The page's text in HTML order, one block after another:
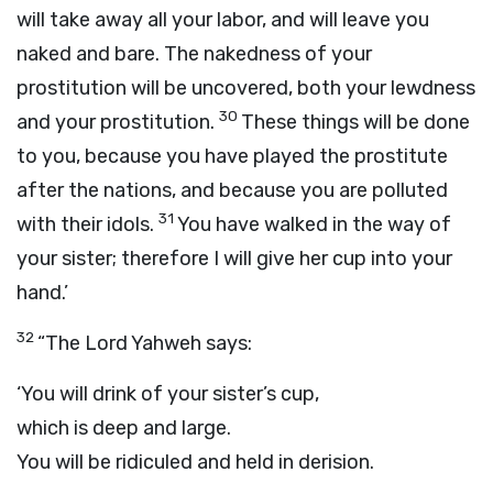
will take away all your labor, and will leave you
naked and bare. The nakedness of your
prostitution will be uncovered, both your lewdness
and your prostitution. 30 These things will be done
to you, because you have played the prostitute
after the nations, and because you are polluted
with their idols. 31 You have walked in the way of
your sister; therefore I will give her cup into your
hand.’
32 “The Lord Yahweh says:
‘You will drink of your sister’s cup,
which is deep and large.
You will be ridiculed and held in derision.